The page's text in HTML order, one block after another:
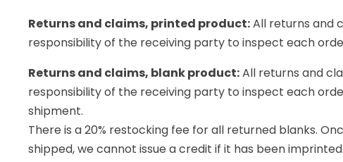
Returns and claims, printed product:All returns and
responsibility of the receiving party to inspect each
Returns and claims, blank product:All returns and
responsibility of the receiving party to inspect each
shipment.
There is a 20% restocking fee for all returned blanks.
shipped, we cannot issue a credit if it has been imprinted.